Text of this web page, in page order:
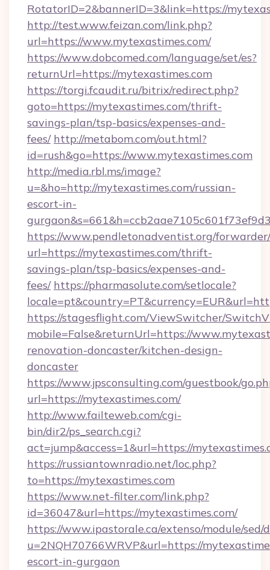
RotatorID=2&bannerID=3&link=https://
http://test.www.feizan.com/link.php?
url=https://www.mytexastimes.com/
https://www.dobcomed.com/language/set/es?
returnUrl=https://mytexastimes.com
https://torgi.fcaudit.ru/bitrix/redirect.php?
goto=https://mytexastimes.com/thrift-
savings-plan/tsp-basics/expenses-and-
fees/ http://metabom.com/out.html?
id=rush&go=https://www.mytexastimes.com
http://media.rbl.ms/image?
u=&ho=http://mytexastimes.com/russian-
escort-in-
https://www.pendletonadventist.org/
url=https://mytexastimes.com/thrift-
savings-plan/tsp-basics/expenses-and-
fees/ https://pharmasolute.com/setlocale?
https://stagesflight.com/ViewSwitcher/
mobile=False&returnUrl=https://
renovation-doncaster/kitchen-design-
doncaster
https://www.jpsconsulting.com/guestbook/
url=https://mytexastimes.com/
http://www.failteweb.com/cgi-
bin/dir2/ps_search.cgi?
act=jump&access=1&url=https://
https://russiantownradio.net/loc.php?
to=https://mytexastimes.com
https://www.net-filter.com/link.php?
id=36047&url=https://mytexastimes.com/
https://www.ipastorale.ca/extenso/module/
u=2NQH70766WRVP&url=https://
escort-in-gurgaon